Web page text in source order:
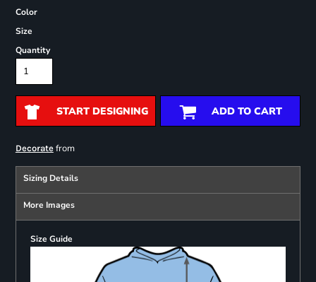
Color
Size
Quantity
START DESIGNING ADD TO CART
Decoratefrom
Sizing Details
More Images
Size Guide